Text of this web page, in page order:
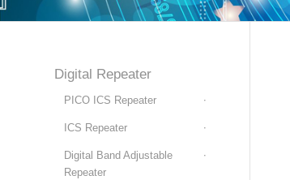
Digital Repeater
PICO ICS Repeater
ICS Repeater
Digital Band Adjustable
Repeater